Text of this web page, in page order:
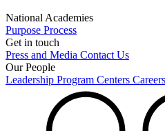
National Academies
Purpose Process
Get in touch
Press and Media Contact Us
Our People
Leadership Program Centers Careers